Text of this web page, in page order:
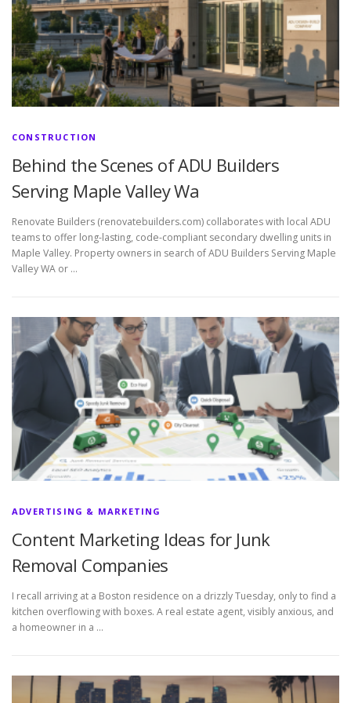
CONSTRUCTION
Behind the Scenes of ADU Builders
Serving Maple Valley Wa
Renovate Builders (renovatebuilders.com) collaborates with local ADU
teams to offer long-lasting, code-compliant secondary dwelling units in
Maple Valley. Property owners in search of ADU Builders Serving Maple
Valley WA or …
ADVERTISING & MARKETING
Content Marketing Ideas for Junk
Removal Companies
I recall arriving at a Boston residence on a drizzly Tuesday, only to find a
kitchen overflowing with boxes. A real estate agent, visibly anxious, and
a homeowner in a …